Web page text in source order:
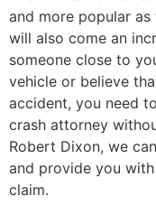
and more popular
will also come an
someone close to
vehicle or believe
accident, you need
crash attorney
Robert Dixon, we
and provide you
claim.